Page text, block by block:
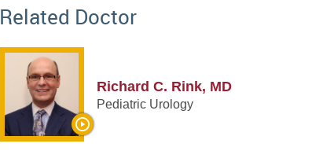
Related Doctor
Richard C. Rink, MD
Pediatric Urology